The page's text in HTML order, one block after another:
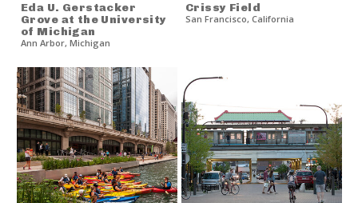
Eda U. Gerstacker
Grove at the University
of Michigan
Ann Arbor, Michigan
Crissy Field
San Francisco, California